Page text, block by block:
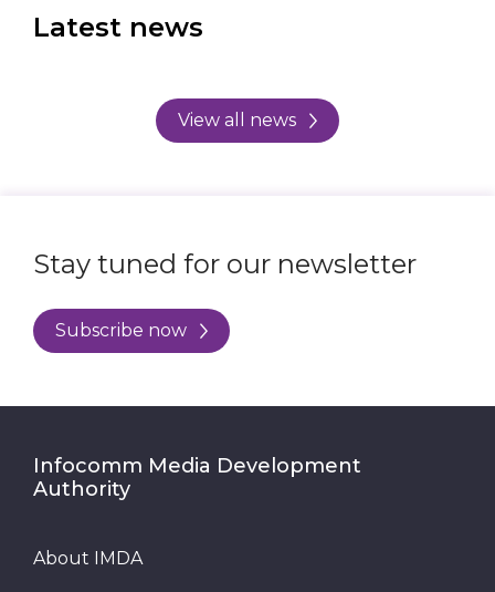
Latest news
View all news
Stay tuned for our newsletter
Subscribe now
Infocomm Media Development
Authority
About IMDA